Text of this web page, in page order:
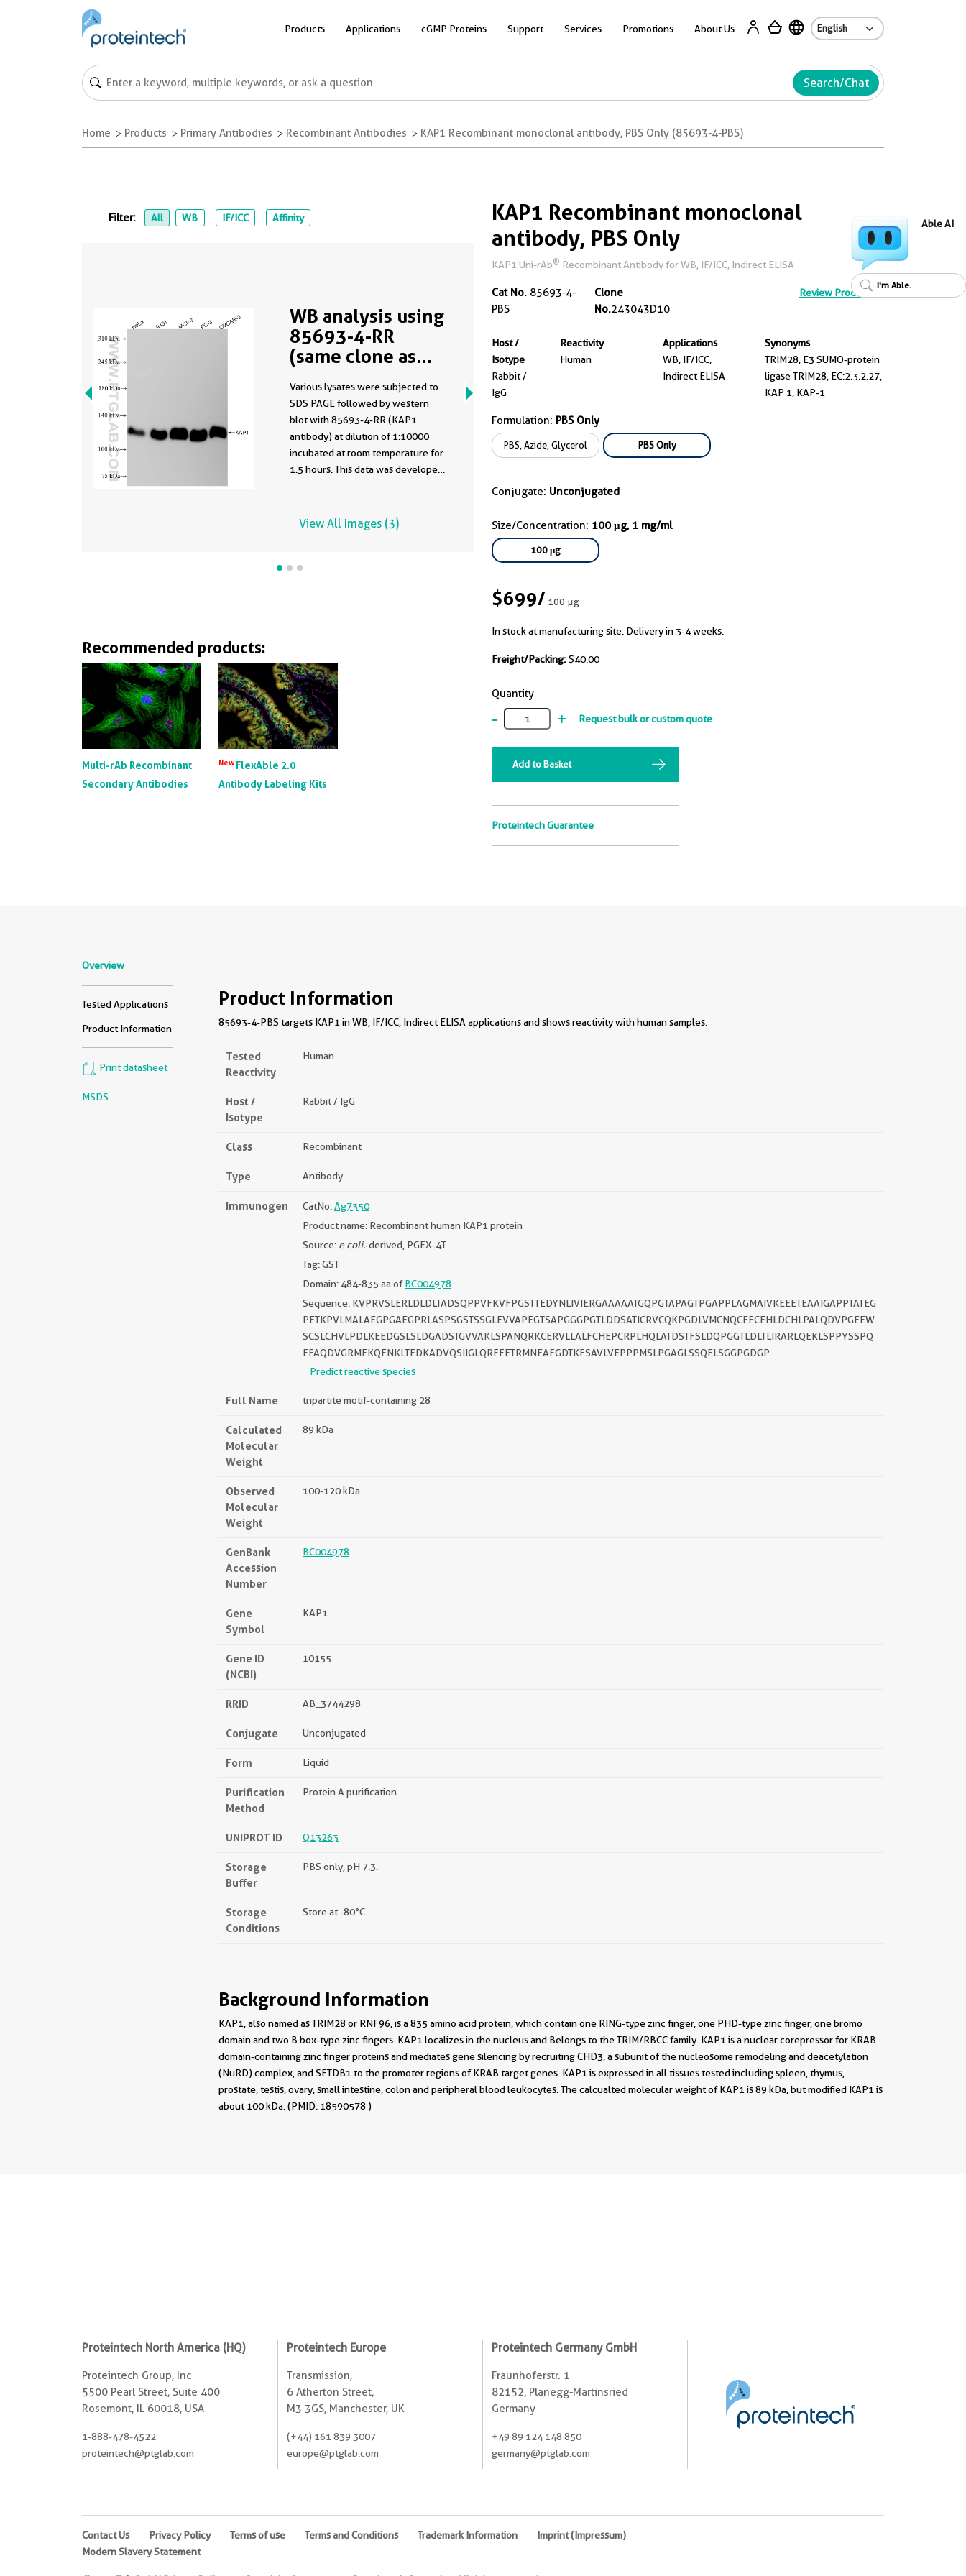
Products Applications cGMP Proteins Support Services Promotions About Us
Search/Chat
Home Products Primary Antibodies Recombinant Antibodies KAP1 Recombinant monoclonal antibody, PBS Only (85693-4-PBS)
KAP1 Recombinant monoclonal
antibody, PBS Only
KAP1 Uni-rAb® Recombinant Antibody for WB, IF/ICC, Indirect ELISA
Cat No. 85693-4-
PBS
Clone
No.243043D10
Review Product
Host /
Isotype
Rabbit /
IgG
Reactivity
Human
Applications
WB, IF/ICC,
Indirect ELISA
Synonyms
TRIM28, E3 SUMO-protein
ligase TRIM28, EC:2.3.2.27,
KAP 1, KAP-1
Formulation: PBS Only
PBS, Azide, Glycerol PBS Only
Conjugate: Unconjugated
Size/Concentration: 100 μg, 1 mg/ml
100 μg
$699/100 μg
In stock at manufacturing site. Delivery in 3-4 weeks.
Freight/Packing: $40.00
Quantity
- + Request bulk or custom quote
Add to Basket
Proteintech Guarantee
Filter: All WB IF/ICC Affinity
WB analysis using
85693-4-RR
(same clone as
Various lysates were subjected to
SDS PAGE followed by western
blot with 85693-4-RR (KAP1
antibody) at dilution of 1:10000
incubated at room temperature for
1.5 hours. This data was developed
buffer formulation.
View All Images (3)
Recommended products:
Multi-rAb Recombinant
Secondary Antibodies
NewFlexAble 2.0
Antibody Labeling Kits
Overview
Tested Applications
Product Information
Print datasheet
MSDS
Product Information
85693-4-PBS targets KAP1 in WB, IF/ICC, Indirect ELISA applications and shows reactivity with human samples.
Tested
Reactivity
Human
Host /
Isotype
Rabbit / IgG
Class Recombinant
Type Antibody
Immunogen CatNo:Ag7350
Product name: Recombinant human KAP1 protein
Source: e coli.-derived, PGEX-4T
Tag: GST
Domain: 484-835 aa ofBC004978
Sequence: KVPRVSLERLDLDLTADSQPPVFKVFPGSTTEDYNLIVIERGAAAAATGQPGTAPAGTPGAPPLAGMAIVKEEETEAAIGAPPTATEG
PETKPVLMALAEGPGAEGPRLASPSGSTSSGLEVVAPEGTSAPGGGPGTLDDSATICRVCQKPGDLVMCNQCEFCFHLDCHLPALQDVPGEEW
SCSLCHVLPDLKEEDGSLSLDGADSTGVVAKLSPANQRKCERVLLALFCHEPCRPLHQLATDSTFSLDQPGGTLDLTLIRARLQEKLSPPYSSPQ
EFAQDVGRMFKQFNKLTEDKADVQSIIGLQRFFETRMNEAFGDTKFSAVLVEPPPMSLPGAGLSSQELSGGPGDGP
Predict reactive species
Full Name tripartite motif-containing 28
Calculated
Molecular
Weight
89 kDa
Observed
Molecular
Weight
100-120 kDa
GenBank
Accession
Number
BC004978
Gene
Symbol
KAP1
Gene ID
(NCBI)
10155
RRID AB_3744298
Conjugate Unconjugated
Form Liquid
Purification
Method
Protein A purification
UNIPROT ID Q13263
Storage
Buffer
PBS only, pH 7.3.
Storage
Conditions
Store at -80°C.
Background Information
KAP1, also named as TRIM28 or RNF96, is a 835 amino acid protein, which contain one RING-type zinc finger, one PHD-type zinc finger, one bromo
domain and two B box-type zinc fingers. KAP1 localizes in the nucleus and Belongs to the TRIM/RBCC family. KAP1 is a nuclear corepressor for KRAB
domain-containing zinc finger proteins and mediates gene silencing by recruiting CHD3, a subunit of the nucleosome remodeling and deacetylation
(NuRD) complex, and SETDB1 to the promoter regions of KRAB target genes. KAP1 is expressed in all tissues tested including spleen, thymus,
prostate, testis, ovary, small intestine, colon and peripheral blood leukocytes. The calcualted molecular weight of KAP1 is 89 kDa, but modified KAP1 is
about 100 kDa. (PMID: 18590578 )
Able AI
I'm Able.
Proteintech North America (HQ)
Proteintech Group, Inc
5500 Pearl Street, Suite 400
Rosemont, IL 60018, USA
1-888-478-4522
proteintech@ptglab.com
Proteintech Europe
Transmission,
6 Atherton Street,
M3 3GS, Manchester, UK
(+44) 161 839 3007
europe@ptglab.com
Proteintech Germany GmbH
Fraunhoferstr. 1
82152, Planegg-Martinsried
Germany
+49 89 124 148 850
germany@ptglab.com
Contact Us Privacy Policy Terms of use Terms and Conditions Trademark Information
Imprint (Impressum)
Modern Slavery Statement